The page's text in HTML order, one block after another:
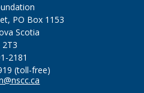
PO Box 1153
Scotia
2T3
2181
(toll-free)